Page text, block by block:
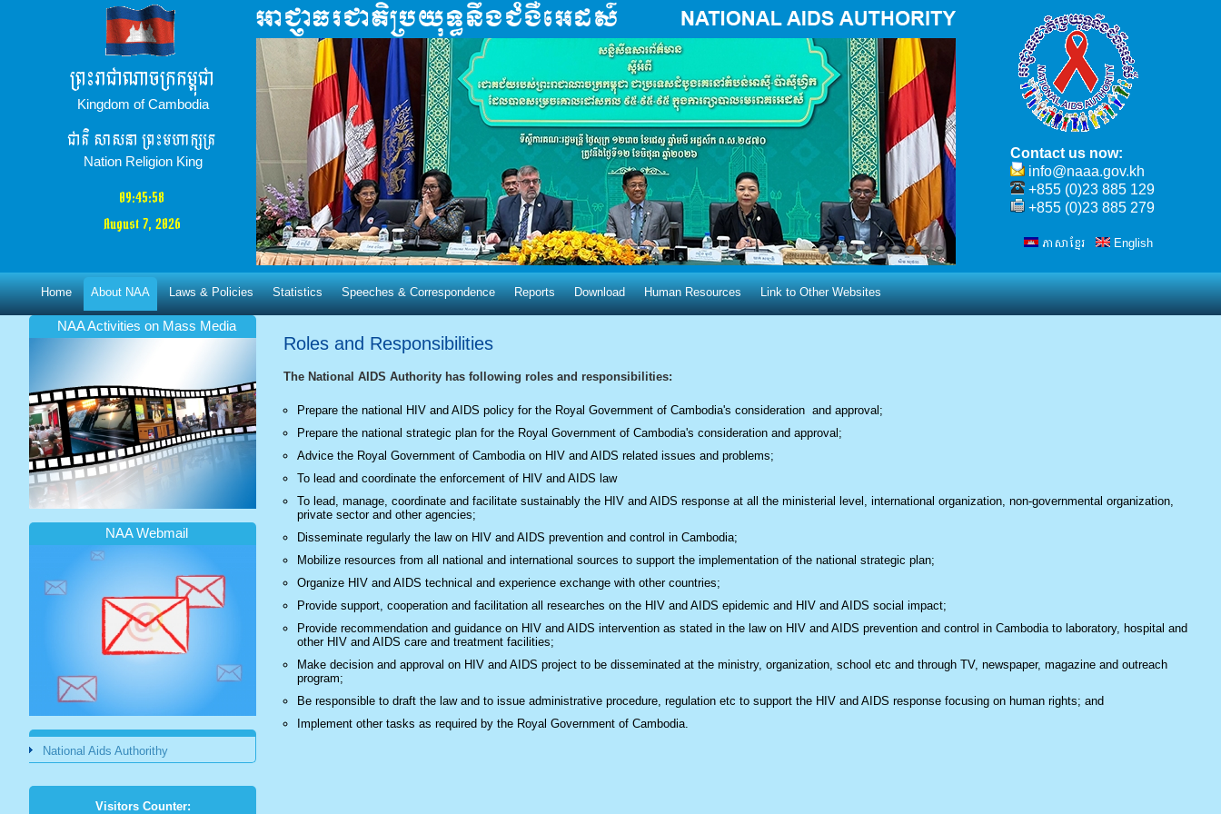
ព្រះរាជាណាចក្រកម្ពុជា
Kingdom of Cambodia
ជាតិ​ សាសនា ព្រះមហាក្សត្រ
Nation Religion King
09:45:58
August 7, 2026
Contact us now:
info@naaa.gov.kh
+855 (0)23 885 129
+855 (0)23 885 279
ភាសាខ្មែរ English
Home About NAA Laws & Policies Statistics Speeches & Correspondence Reports Download Human Resources Link​ to Other Websites
NAA Activities​ on Mass Media
NAA Webmail
National Aids Authorithy
Visitors Counter:
Roles and Responsibilities
The National AIDS Authority has following roles and responsibilities:
Prepare the national HIV and AIDS policy for the Royal Government of Cambodia's consideration and approval;
Prepare the national strategic plan for the Royal Government of Cambodia's consideration and approval;
Advice the Royal Government of Cambodia on HIV and AIDS related issues and problems;
To lead and coordinate the enforcement of HIV and AIDS law
To lead, manage, coordinate and facilitate sustainably the HIV and AIDS​ response at all the ministerial level, international organization, non-governmental organization,
private sector and other agencies;
Disseminate regularly the law on HIV and AIDS prevention and control in Cambodia;
Mobilize resources from all national and international sources to support the implementation of the national strategic plan;
Organize HIV and AIDS technical and experience exchange with other countries;
Provide support, cooperation and facilitation all researches on the HIV and AIDS epidemic and HIV and AIDS social impact;
Provide recommendation and guidance on HIV and AIDS intervention as stated in the law on HIV and AIDS prevention and control in Cambodia to laboratory, hospital and
other HIV and AIDS care and treatment facilities;
Make decision and approval on HIV and AIDS project to be disseminated at the ministry, organization, school etc and through TV, newspaper, magazine and outreach
program;
Be responsible to draft the law and to issue administrative procedure, regulation etc to support the HIV and AIDS response focusing on human rights; and
Implement other tasks as required by the Royal Government of Cambodia.